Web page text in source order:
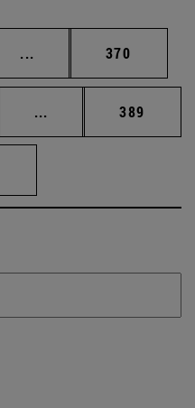
... Intermediate pages
Page
370
... Intermediate pages
Page
389